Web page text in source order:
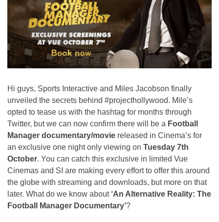
Hi guys, Sports Interactive and Miles Jacobson finally
unveiled the secrets behind #projecthollywood. Mile’s
opted to tease us with the hashtag for months through
Twitter, but we can now confirm there will be a Football
Manager documentary/movie released in Cinema’s for
an exclusive one night only viewing on Tuesday 7th
October. You can catch this exclusive in limited Vue
Cinemas and SI are making every effort to offer this around
the globe with streaming and downloads, but more on that
later. What do we know about ‘An Alternative Reality: The
Football Manager Documentary’?